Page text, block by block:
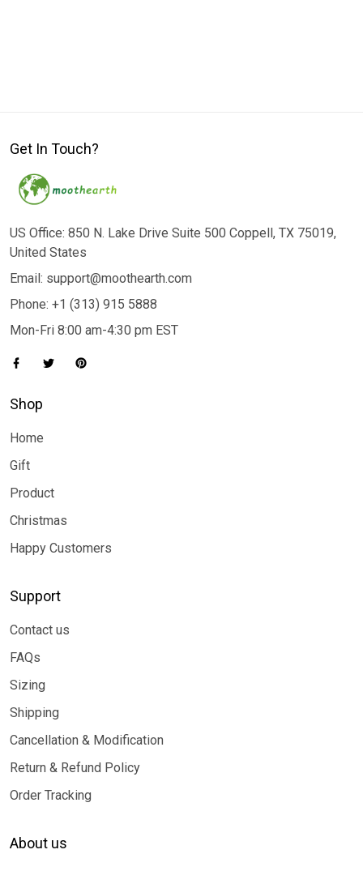
Get In Touch?
US Office: 850 N. Lake Drive Suite 500 Coppell, TX 75019,
United States
Email: support@moothearth.com
Phone: +1 (313) 915 5888
Mon-Fri 8:00 am-4:30 pm EST
Shop
Home
Gift
Product
Christmas
Happy Customers
Support
Contact us
FAQs
Sizing
Shipping
Cancellation & Modification
Return & Refund Policy
Order Tracking
About us